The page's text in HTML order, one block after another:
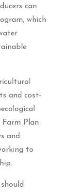
can
which
and cost-
Plan
and
to